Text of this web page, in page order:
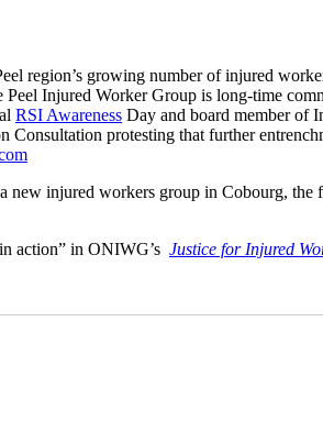
region’s growing number of injured
Injured Worker Group is long-time
RSI Awareness Day and board member of
protesting that further
injured workers group in Cobourg, the
action” in ONIWG’s Justice for Injured